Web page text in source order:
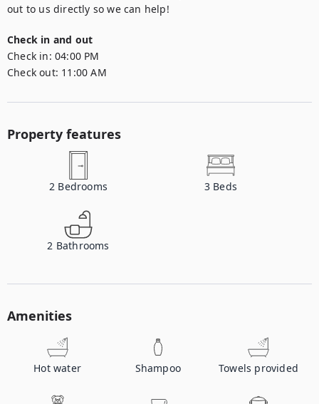
out to us directly so we can help!
Check in and out
Check in: 04:00 PM
Check out: 11:00 AM
Property features
2 Bedrooms 3 Beds
2 Bathrooms
Amenities
Hot water Shampoo Towels provided